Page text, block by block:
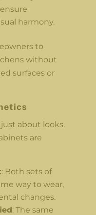
harmony.
to
without
surfaces or
about looks.
are
: Both sets of
way to wear,
changes.
: The same